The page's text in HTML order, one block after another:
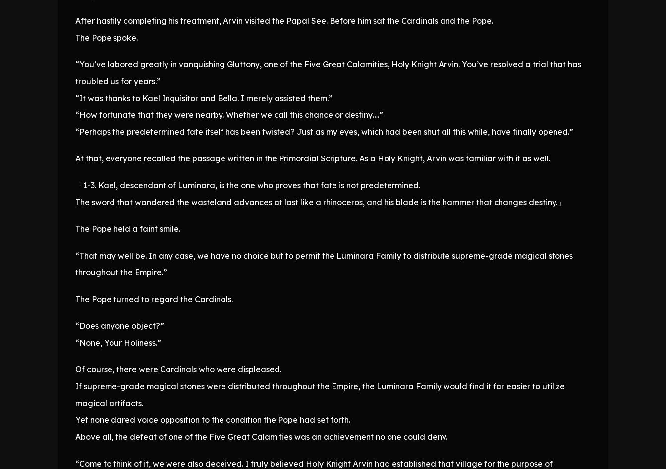
After hastily completing his treatment, Arvin visited the Papal See. Before him sat the Cardinals and the Pope.
The Pope spoke.
“You’ve labored greatly in vanquishing Gluttony, one of the Five Great Calamities, Holy Knight Arvin. You’ve resolved a trial that has
troubled us for years.”
“It was thanks to Kael Inquisitor and Bella. I merely assisted them.”
“How fortunate that they were nearby. Whether we call this chance or destiny….”
“Perhaps the predetermined fate itself has been twisted? Just as my eyes, which had been shut all this while, have finally opened.”
At that, everyone recalled the passage written in the Primordial Scripture. As a Holy Knight, Arvin was familiar with it as well.
「1-3. Kael, descendant of Luminara, is the one who proves that fate is not predetermined.
The sword that wandered the wasteland advances at last like a rhinoceros, and his blade is the hammer that changes destiny.」
The Pope held a faint smile.
“That may well be. In any case, we have no choice but to permit the Luminara Family to distribute supreme-grade magical stones
throughout the Empire.”
The Pope turned to regard the Cardinals.
“Does anyone object?”
“None, Your Holiness.”
Of course, there were Cardinals who were displeased.
If supreme-grade magical stones were distributed throughout the Empire, the Luminara Family would find it far easier to utilize
magical artifacts.
Yet none dared voice opposition to the condition the Pope had set forth.
Above all, the defeat of one of the Five Great Calamities was an achievement no one could deny.
“Come to think of it, we were also deceived. I truly believed Holy Knight Arvin had established that village for the purpose of